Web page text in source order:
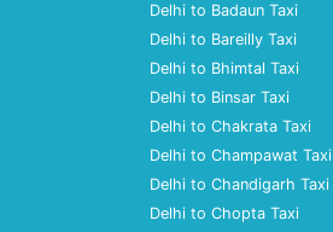
Delhi to Badaun Taxi
Delhi to Bareilly Taxi
Delhi to Bhimtal Taxi
Delhi to Binsar Taxi
Delhi to Chakrata Taxi
Delhi to Champawat Taxi
Delhi to Chandigarh Taxi
Delhi to Chopta Taxi